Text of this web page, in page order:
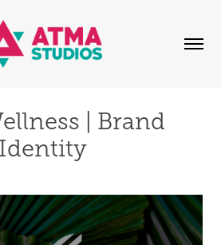
| Brand
Identity